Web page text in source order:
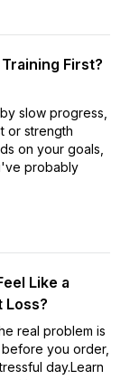
First?
slow progress,
or strength
on your goals,
probably
Like a
Loss?
real problem is
you order,
day.Learn